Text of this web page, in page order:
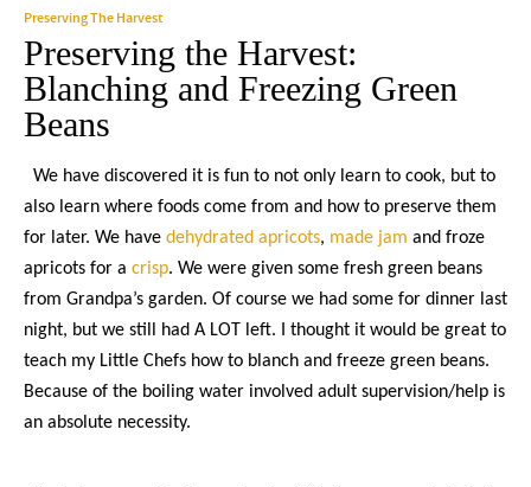
Preserving The Harvest
Preserving the Harvest:
Blanching and Freezing Green
Beans
We have discovered it is fun to not only learn to cook, but to
also learn where foods come from and how to preserve them
for later. We have dehydrated apricots, made jam and froze
apricots for a crisp. We were given some fresh green beans
from Grandpa’s garden. Of course we had some for dinner last
night, but we still had A LOT left. I thought it would be great to
teach my Little Chefs how to blanch and freeze green beans.
Because of the boiling water involved adult supervision/help is
an absolute necessity.